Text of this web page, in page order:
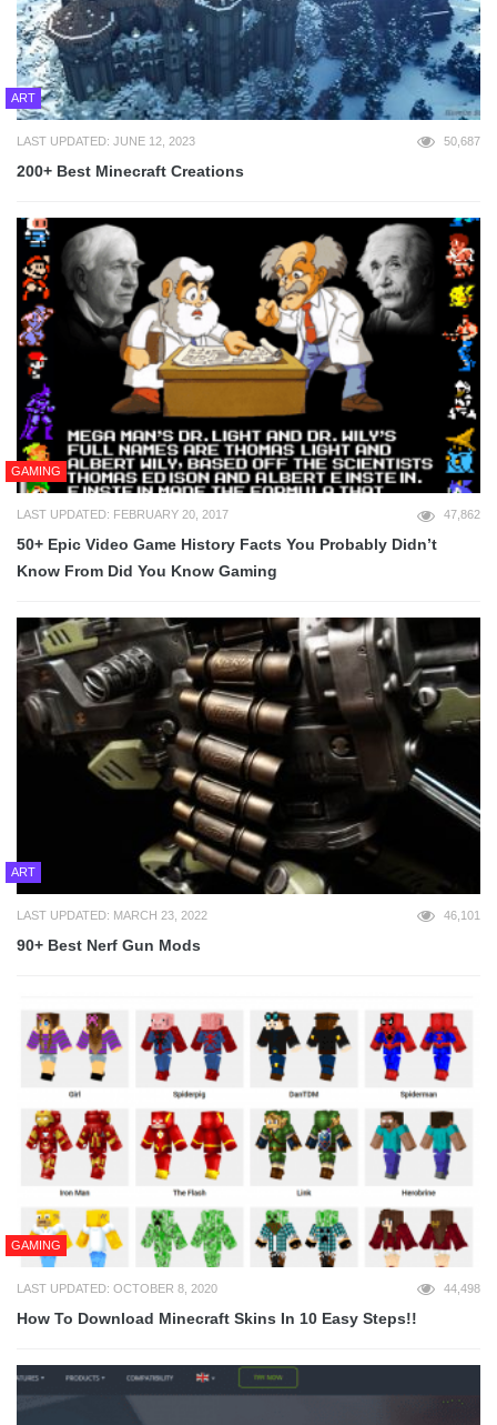
ART
LAST UPDATED: JUNE 12, 2023 50,687
200+ Best Minecraft Creations
GAMING
LAST UPDATED: FEBRUARY 20, 2017 47,862
50+ Epic Video Game History Facts You Probably Didn’t
Know From Did You Know Gaming
ART
LAST UPDATED: MARCH 23, 2022 46,101
90+ Best Nerf Gun Mods
GAMING
LAST UPDATED: OCTOBER 8, 2020 44,498
How To Download Minecraft Skins In 10 Easy Steps!!